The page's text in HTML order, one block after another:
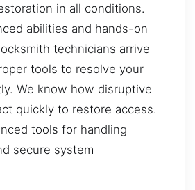
in all conditions.
abilities and hands-on
technicians arrive
tools to resolve your
We know how disruptive
quickly to restore access.
tools for handling
secure system